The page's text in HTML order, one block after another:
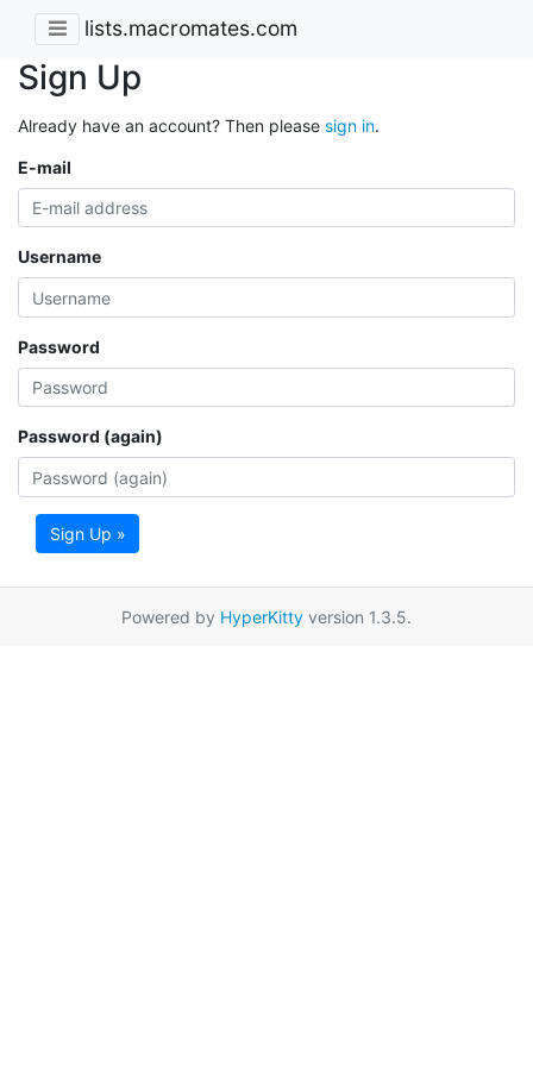
lists.macromates.com
Sign Up
Already have an account? Then please sign in.
E-mail
Username
Password
Password (again)
Sign Up »
Powered by HyperKitty version 1.3.5.